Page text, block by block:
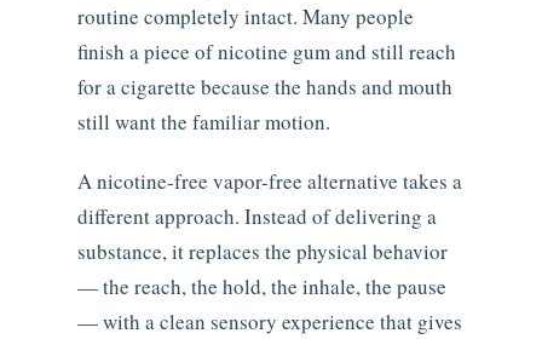
routine completely intact. Many people
finish a piece of nicotine gum and still reach
for a cigarette because the hands and mouth
still want the familiar motion.
A nicotine-free vapor-free alternative takes a
different approach. Instead of delivering a
substance, it replaces the physical behavior
— the reach, the hold, the inhale, the pause
— with a clean sensory experience that gives